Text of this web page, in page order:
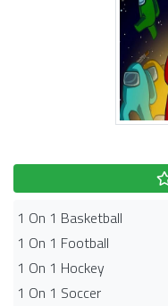
1 On 1 Basketball
1 On 1 Football
1 On 1 Hockey
1 On 1 Soccer